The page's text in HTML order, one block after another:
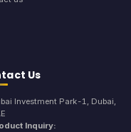
Us
Investment Park-1, Dubai,
Inquiry: